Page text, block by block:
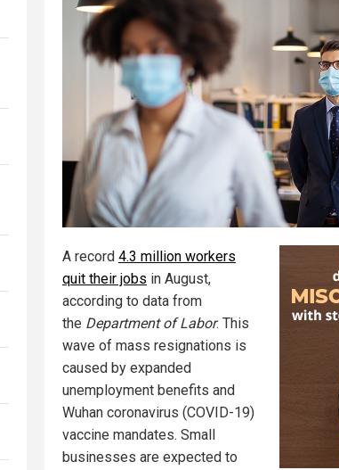
A record 4.3 million workers
quit their jobs in August,
according to data from
the Department of Labor. This
wave of mass resignations is
caused by expanded
unemployment benefits and
Wuhan coronavirus (COVID-19)
vaccine mandates. Small
businesses are expected to